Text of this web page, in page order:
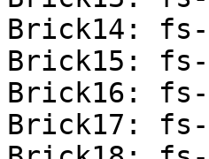
Brick14:
Brick15:
Brick16:
Brick17: